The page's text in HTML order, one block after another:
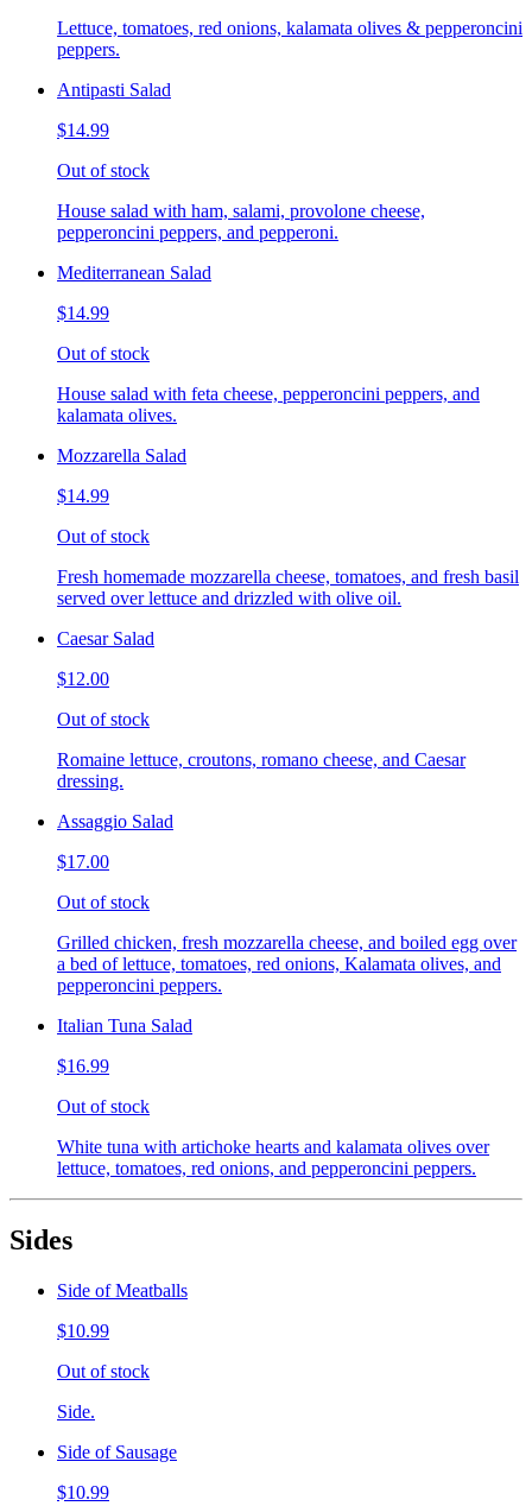
Lettuce, tomatoes, red onions, kalamata olives & pepperoncini
peppers.
Antipasti Salad
$14.99
Out of stock
House salad with ham, salami, provolone cheese,
pepperoncini peppers, and pepperoni.
Mediterranean Salad
$14.99
Out of stock
House salad with feta cheese, pepperoncini peppers, and
kalamata olives.
Mozzarella Salad
$14.99
Out of stock
Fresh homemade mozzarella cheese, tomatoes, and fresh basil
served over lettuce and drizzled with olive oil.
Caesar Salad
$12.00
Out of stock
Romaine lettuce, croutons, romano cheese, and Caesar
dressing.
Assaggio Salad
$17.00
Out of stock
Grilled chicken, fresh mozzarella cheese, and boiled egg over
a bed of lettuce, tomatoes, red onions, Kalamata olives, and
pepperoncini peppers.
Italian Tuna Salad
$16.99
Out of stock
White tuna with artichoke hearts and kalamata olives over
lettuce, tomatoes, red onions, and pepperoncini peppers.
Sides
Side of Meatballs
$10.99
Out of stock
Side.
Side of Sausage
$10.99